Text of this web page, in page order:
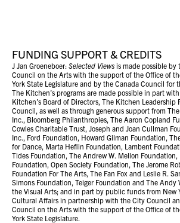
FUNDING SUPPORT & CREDITS
J Jan Groeneboer: Selected Views is made possible by
Council on the Arts with the support of the Office of
York State Legislature and by the Canada Council for
The Kitchen’s programs are made possible in part
Kitchen’s Board of Directors, The Kitchen Leadership
Council, as well as through generous support from
Inc., Bloomberg Philanthropies, The Aaron Copland
Cowles Charitable Trust, Joseph and Joan Cullman
Inc., Ford Foundation, Howard Gilman Foundation,
for Dance, Marta Heflin Foundation, Lambent
Tides Foundation, The Andrew W. Mellon Foundation,
Foundation, Open Society Foundation, The Jerome
Foundation For The Arts, The Fan Fox and Leslie R.
Simons Foundation, Teiger Foundation and The Andy
the Visual Arts; and in part by public funds from New
Cultural Affairs in partnership with the City Council
Council on the Arts with the support of the Office of
York State Legislature.